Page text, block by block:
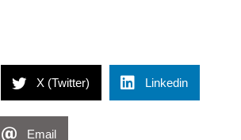
X (Twitter) Linkedin
Email